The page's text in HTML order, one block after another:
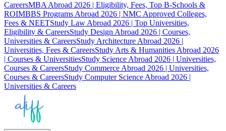
CareersMBA Abroad 2026 | Eligibility, Fees, Top B-Schools &
ROIMBBS Programs Abroad 2026 | NMC Approved Colleges,
Fees & NEETStudy Law Abroad 2026 | Top Universities,
Eligibility & CareersStudy Design Abroad 2026 | Courses,
Universities & CareersStudy Architecture Abroad 2026 |
Universities, Fees & CareersStudy Arts & Humanities Abroad 2026
| Courses & UniversitiesStudy Science Abroad 2026 | Universities,
Courses & CareersStudy Commerce Abroad 2026 | Universities,
Courses & CareersStudy Computer Science Abroad 2026 |
Universities & Careers